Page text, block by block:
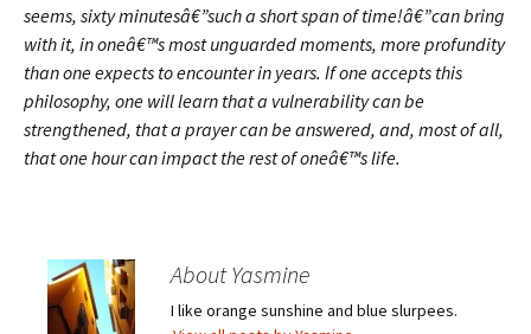
seems, sixty minutesâ€”such a short span of time!â€”can bring
with it, in oneâ€™s most unguarded moments, more profundity
than one expects to encounter in years. If one accepts this
philosophy, one will learn that a vulnerability can be
strengthened, that a prayer can be answered, and, most of all,
that one hour can impact the rest of oneâ€™s life.
About Yasmine
I like orange sunshine and blue slurpees.